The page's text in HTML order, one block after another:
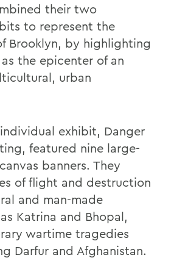
their two
to represent the
Brooklyn, by highlighting
the epicenter of an
urban
exhibit, Danger
featured nine large-
banners. They
of flight and destruction
and man-made
Katrina and Bhopal,
wartime tragedies
Darfur and Afghanistan.